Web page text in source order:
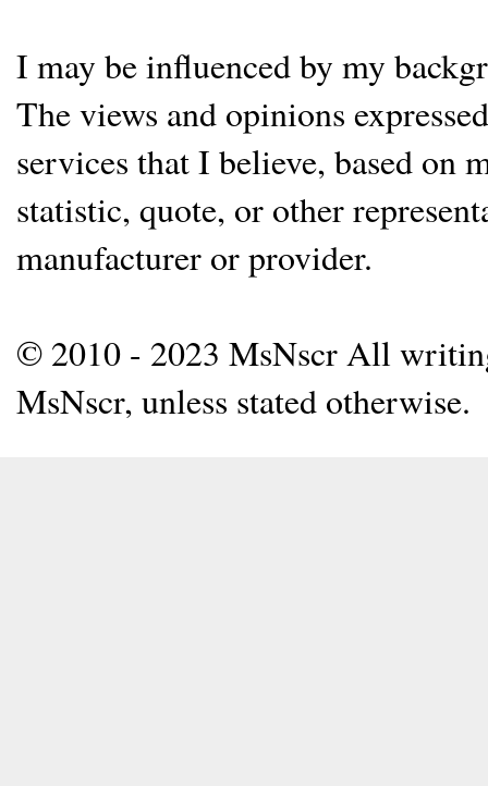
I may be influenced by my
The views and opinions
services that I believe, based on
statistic, quote, or other
manufacturer or provider.
© 2010 - 2023 MsNscr All
MsNscr, unless stated otherwise.